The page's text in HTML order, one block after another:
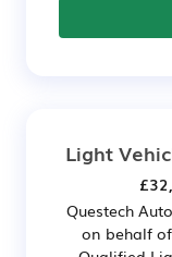
Light
Questech
on behalf